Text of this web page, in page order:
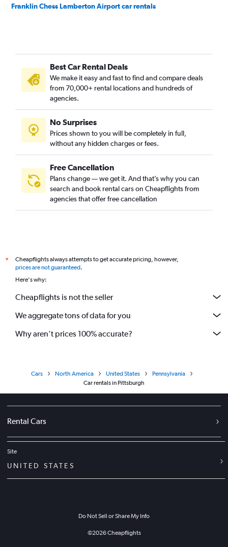
Franklin Chess Lamberton Airport car rentals
Best Car Rental Deals
We make it easy and fast to find and compare deals
from 70,000+ rental locations and hundreds of
agencies.
No Surprises
Prices shown to you will be completely in full,
without any hidden charges or fees.
Free Cancellation
Plans change — we get it. And that’s why you can
search and book rental cars on Cheapflights from
agencies that offer free cancellation
*
Cheapflights always attempts to get accurate pricing, however,
prices are not guaranteed.
Here's why:
Cheapflights is not the seller
We aggregate tons of data for you
Why aren’t prices 100% accurate?
Cars North America United States
Pennsylvania
Car rentals in Pittsburgh
Rental Cars
Site
UNITED STATES
Do Not Sell or Share My Info
©2026Cheapflights